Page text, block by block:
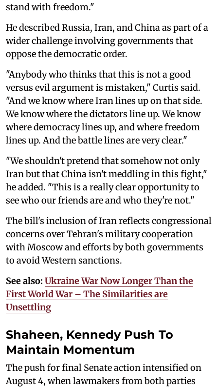
stand with freedom."
He described Russia, Iran, and China as part of a
wider challenge involving governments that
oppose the democratic order.
"Anybody who thinks that this is not a good
versus evil argument is mistaken," Curtis said.
"And we know where Iran lines up on that side.
We know where the dictators line up. We know
where democracy lines up, and where freedom
lines up. And the battle lines are very clear."
"We shouldn't pretend that somehow not only
Iran but that China isn't meddling in this fight,"
he added. "This is a really clear opportunity to
see who our friends are and who they're not."
The bill's inclusion of Iran reflects congressional
concerns over Tehran's military cooperation
with Moscow and efforts by both governments
to avoid Western sanctions.
See also: Ukraine War Now Longer Than the
First World War – The Similarities are
Unsettling
Shaheen, Kennedy Push To
Maintain Momentum
The push for final Senate action intensified on
August 4, when lawmakers from both parties